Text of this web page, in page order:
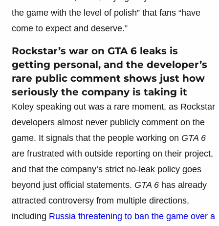
the game with the level of polish” that fans “have
come to expect and deserve.”
Rockstar’s war on GTA 6 leaks is
getting personal, and the developer’s
rare public comment shows just how
seriously the company is taking it
Koley speaking out was a rare moment, as Rockstar
developers almost never publicly comment on the
game. It signals that the people working on GTA 6
are frustrated with outside reporting on their project,
and that the company’s strict no-leak policy goes
beyond just official statements. GTA 6 has already
attracted controversy from multiple directions,
including Russia threatening to ban the game over a